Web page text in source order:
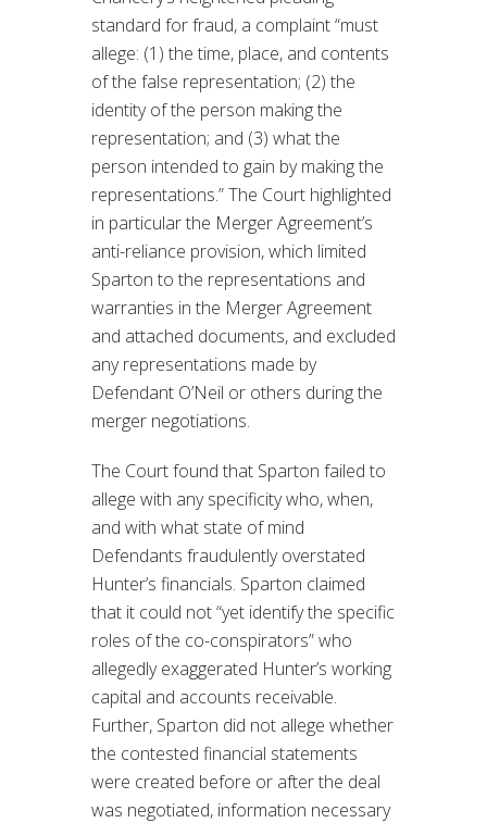
standard for fraud, a complaint “must
allege: (1) the time, place, and contents
of the false representation; (2) the
identity of the person making the
representation; and (3) what the
person intended to gain by making the
representations.” The Court highlighted
in particular the Merger Agreement’s
anti-reliance provision, which limited
Sparton to the representations and
warranties in the Merger Agreement
and attached documents, and excluded
any representations made by
Defendant O’Neil or others during the
merger negotiations.
The Court found that Sparton failed to
allege with any specificity who, when,
and with what state of mind
Defendants fraudulently overstated
Hunter’s financials. Sparton claimed
that it could not “yet identify the specific
roles of the co-conspirators” who
allegedly exaggerated Hunter’s working
capital and accounts receivable.
Further, Sparton did not allege whether
the contested financial statements
were created before or after the deal
was negotiated, information necessary